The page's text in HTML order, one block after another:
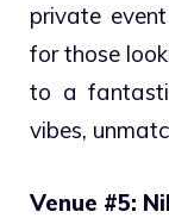
private
for those
to a
vibes,
Venue #5: